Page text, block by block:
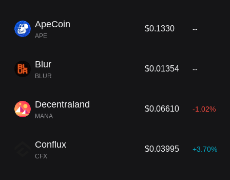
ApeCoin
APE
$0.1330 --
Blur
BLUR
$0.01354 --
Decentraland
MANA
$0.06610 -1.02%
Conflux
CFX
$0.03995 +3.70%